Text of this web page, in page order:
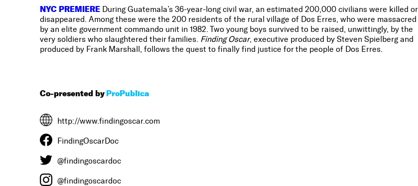
NYC PREMIERE During Guatemala’s 36-year-long civil war, an estimated 200,000 civilians were killed or
disappeared. Among these were the 200 residents of the rural village of Dos Erres, who were massacred
by an elite government commando unit in 1982. Two young boys survived to be raised, unwittingly, by the
very soldiers who slaughtered their families. Finding Oscar, executive produced by Steven Spielberg and
produced by Frank Marshall, follows the quest to finally find justice for the people of Dos Erres.
Co-presented by ProPublica
http://www.findingoscar.com
FindingOscarDoc
@findingoscardoc
@findingoscardoc